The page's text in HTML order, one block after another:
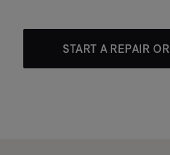
START A REPAIR